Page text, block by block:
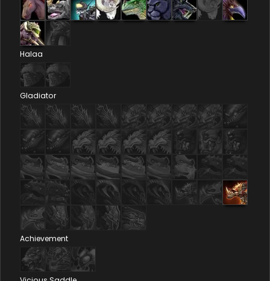
Halaa
Gladiator
Achievement